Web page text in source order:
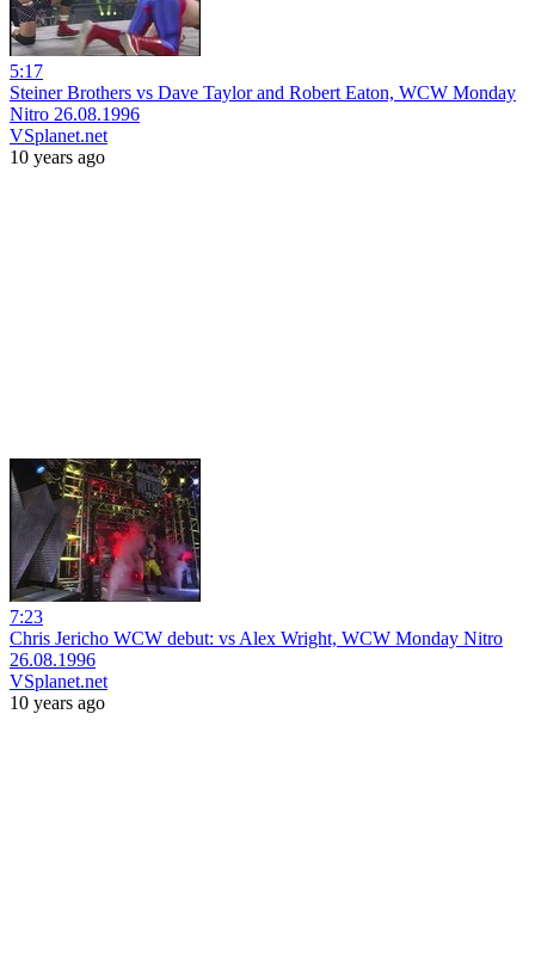
5:17
Steiner Brothers vs Dave Taylor and Robert Eaton, WCW Monday
Nitro 26.08.1996
VSplanet.net
10 years ago
7:23
Chris Jericho WCW debut: vs Alex Wright, WCW Monday Nitro
26.08.1996
VSplanet.net
10 years ago